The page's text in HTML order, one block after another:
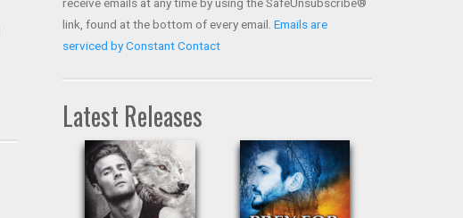
this field
blank.
link, found at the bottom of every email.Emails are
serviced by Constant Contact
Latest Releases